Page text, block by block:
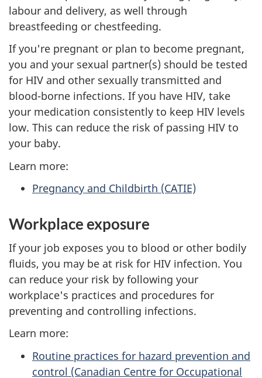
labour and delivery, as well through
breastfeeding or chestfeeding.
If you're pregnant or plan to become pregnant,
you and your sexual partner(s) should be tested
for HIV and other sexually transmitted and
blood-borne infections. If you have HIV, take
your medication consistently to keep HIV levels
low. This can reduce the risk of passing HIV to
your baby.
Learn more:
Pregnancy and Childbirth (CATIE)
Workplace exposure
If your job exposes you to blood or other bodily
fluids, you may be at risk for HIV infection. You
can reduce your risk by following your
workplace's practices and procedures for
preventing and controlling infections.
Learn more:
Routine practices for hazard prevention and
control (Canadian Centre for Occupational